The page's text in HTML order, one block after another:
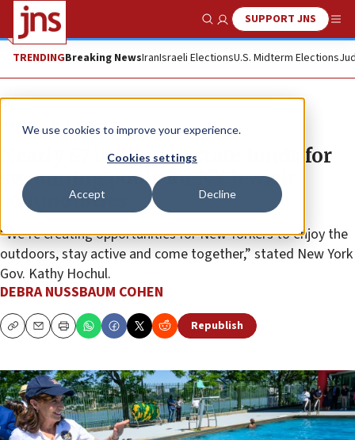
We use cookies to improve your experience.
Cookies settings
Accept Decline
Show SearchSUPPORT JNS
TRENDINGBreaking NewsIranIsraeli ElectionsU.S. Midterm Elections
News U.S. News
Nearly $7 million in state funds for
swimming pools for NY Jewish
communities
“We’re creating opportunities for New Yorkers to enjoy the
outdoors, stay active and come together,” stated New York
Gov. Kathy Hochul.
DEBRA NUSSBAUM COHEN
CopyEmailPrint Republish